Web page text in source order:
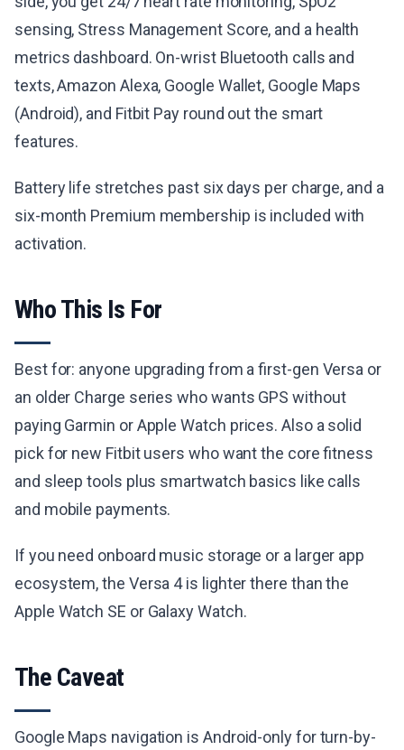
sensing, Stress Management Score, and a health
metrics dashboard. On-wrist Bluetooth calls and
texts, Amazon Alexa, Google Wallet, Google Maps
(Android), and Fitbit Pay round out the smart
features.
Battery life stretches past six days per charge, and a
six-month Premium membership is included with
activation.
Who This Is For
Best for: anyone upgrading from a first-gen Versa or
an older Charge series who wants GPS without
paying Garmin or Apple Watch prices. Also a solid
pick for new Fitbit users who want the core fitness
and sleep tools plus smartwatch basics like calls
and mobile payments.
If you need onboard music storage or a larger app
ecosystem, the Versa 4 is lighter there than the
Apple Watch SE or Galaxy Watch.
The Caveat
Google Maps navigation is Android-only for turn-by-